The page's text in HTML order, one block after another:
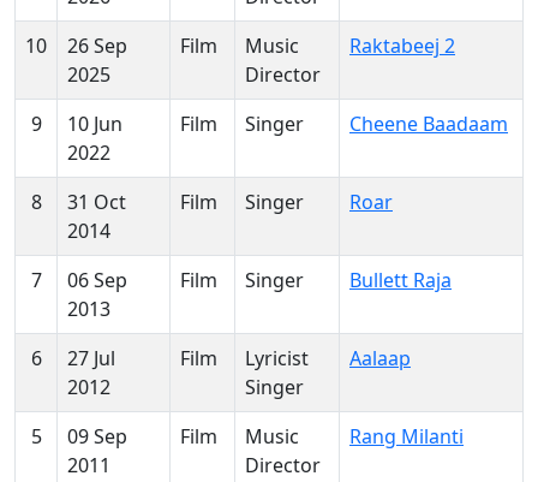
10
26 Sep
2025
Film
Music
Director
Raktabeej 2
9
10 Jun
2022
Film Singer Cheene Baadaam
8
31 Oct
2014
Film Singer Roar
7
06 Sep
2013
Film Singer Bullett Raja
6
27 Jul
2012
Film
Lyricist
Singer
Aalaap
5
09 Sep
2011
Film
Music
Director
Rang Milanti